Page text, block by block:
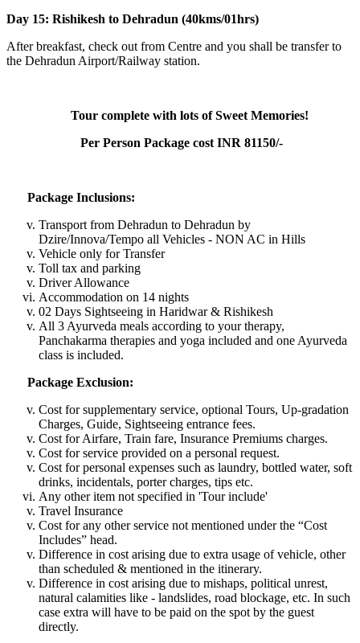
Day 15: Rishikesh to Dehradun (40kms/01hrs)
After breakfast, check out from Centre and you shall be transfer to
the Dehradun Airport/Railway station.
Tour complete with lots of Sweet Memories!
Per Person Package cost INR 81150/-
Package Inclusions:
Transport from Dehradun to Dehradun by
Dzire/Innova/Tempo all Vehicles - NON AC in Hills
Vehicle only for Transfer
Toll tax and parking
Driver Allowance
Accommodation on 14 nights
02 Days Sightseeing in Haridwar & Rishikesh
All 3 Ayurveda meals according to your therapy,
Panchakarma therapies and yoga included and one Ayurveda
class is included.
Package Exclusion:
Cost for supplementary service, optional Tours, Up-gradation
Charges, Guide, Sightseeing entrance fees.
Cost for Airfare, Train fare, Insurance Premiums charges.
Cost for service provided on a personal request.
Cost for personal expenses such as laundry, bottled water, soft
drinks, incidentals, porter charges, tips etc.
Any other item not specified in 'Tour include'
Travel Insurance
Cost for any other service not mentioned under the “Cost
Includes” head.
Difference in cost arising due to extra usage of vehicle, other
than scheduled & mentioned in the itinerary.
Difference in cost arising due to mishaps, political unrest,
natural calamities like - landslides, road blockage, etc. In such
case extra will have to be paid on the spot by the guest
directly.